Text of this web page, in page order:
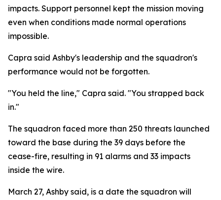
impacts. Support personnel kept the mission moving
even when conditions made normal operations
impossible.
Capra said Ashby's leadership and the squadron's
performance would not be forgotten.
"You held the line," Capra said. "You strapped back
in."
The squadron faced more than 250 threats launched
toward the base during the 39 days before the
cease-fire, resulting in 91 alarms and 33 impacts
inside the wire.
March 27, Ashby said, is a date the squadron will